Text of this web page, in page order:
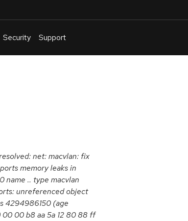
Security Support
net: macvlan: fix
memory leaks in
name .. type macvlan
unreferenced object
4294986150 (age
00 b8 aa 5a 12 80 88 ff